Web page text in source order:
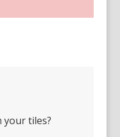
your tiles?